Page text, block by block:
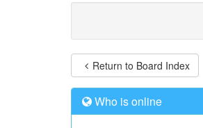
Return to Board Index
Who is online